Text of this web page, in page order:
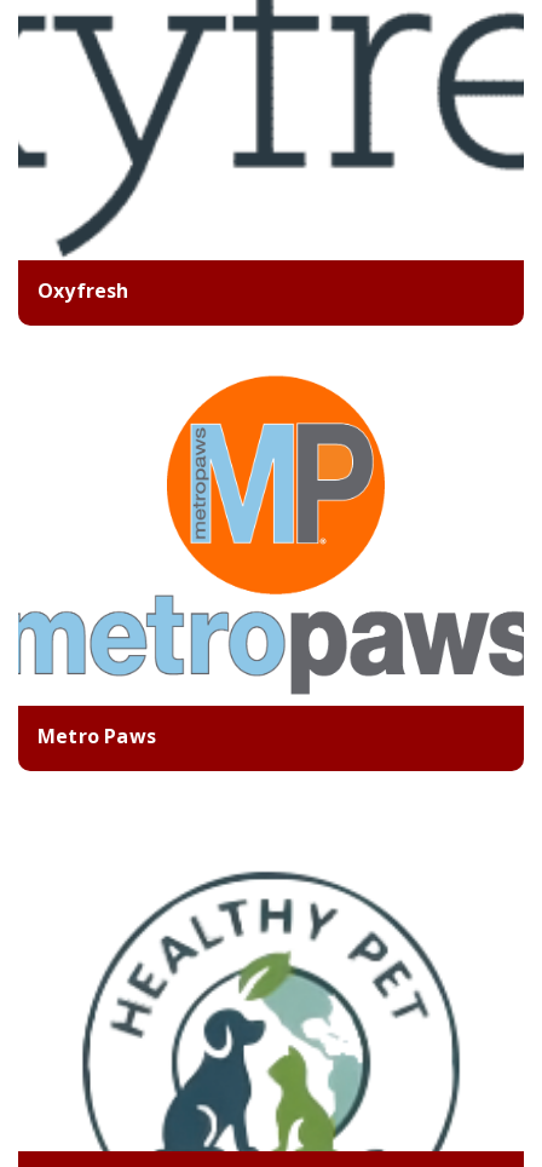
Oxyfresh
Metro Paws